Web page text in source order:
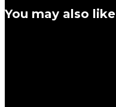
You may also like